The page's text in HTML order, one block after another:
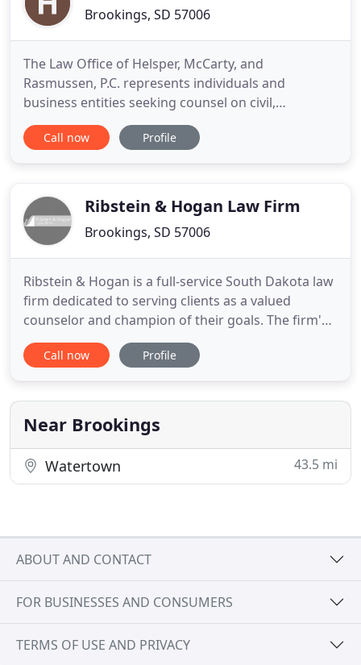
Brookings, SD 57006
The Law Office of Helsper, McCarty, and
Rasmussen, P.C. represents individuals and
business entities seeking counsel on civil,
domestic, and criminal matters from our law office
in Brookings, SD. Our lawyers also represent banks
If you are looking for a
Call now Profile
Ribstein & Hogan Law Firm
Brookings, SD 57006
Ribstein & Hogan is a full-service South Dakota law
firm dedicated to serving clients as a valued
counselor and champion of their goals. The firm's
focus is on building close relationships with clients
and providing premium-quality yet cost-effective
efficient solutions for our client's legal issues
Call now Profile
Near Brookings
Watertown 43.5 mi
ABOUT AND CONTACT
FOR BUSINESSES AND CONSUMERS
TERMS OF USE AND PRIVACY